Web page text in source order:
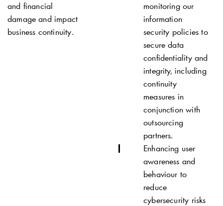
and financial
damage and impact
business continuity.
monitoring our
information
security policies to
secure data
confidentiality and
integrity, including
continuity
measures in
conjunction with
outsourcing
partners.
Enhancing user
awareness and
behaviour to
reduce
cybersecurity risks